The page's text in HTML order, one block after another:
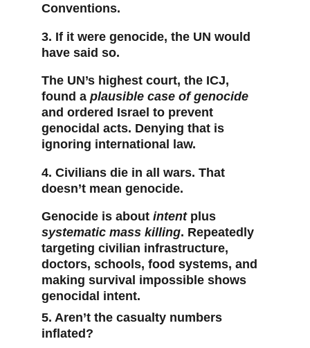
Conventions.
3. If it were genocide, the UN would
have said so.
The UN’s highest court, the ICJ,
found a plausible case of genocide
and ordered Israel to prevent
genocidal acts. Denying that is
ignoring international law.
4. Civilians die in all wars. That
doesn’t mean genocide.
Genocide is about intent plus
systematic mass killing. Repeatedly
targeting civilian infrastructure,
doctors, schools, food systems, and
making survival impossible shows
genocidal intent.
5. Aren’t the casualty numbers
inflated?